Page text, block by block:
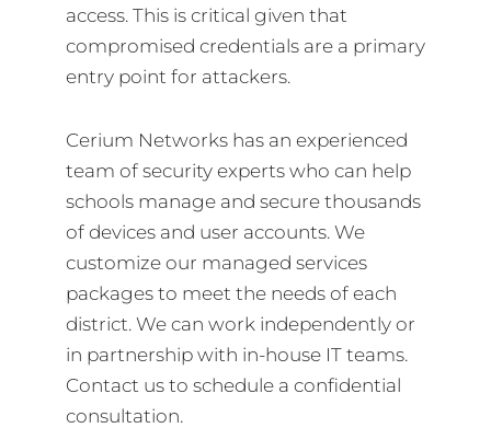
access. This is critical given that
compromised credentials are a primary
entry point for attackers.
Cerium Networks has an experienced
team of security experts who can help
schools manage and secure thousands
of devices and user accounts. We
customize our managed services
packages to meet the needs of each
district. We can work independently or
in partnership with in-house IT teams.
Contact us to schedule a confidential
consultation.